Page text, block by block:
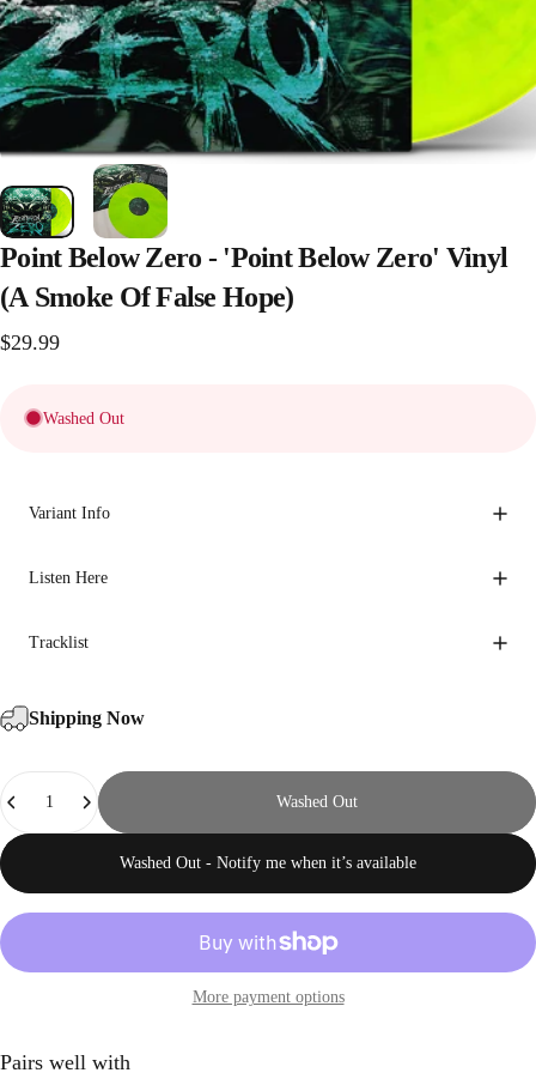
Point Below Zero - 'Point Below Zero' Vinyl
(A Smoke Of False Hope)
$29.99
Washed Out
Variant Info
Listen Here
Tracklist
Shipping Now
Quantity
Washed Out
Washed Out - Notify me when it’s available
More payment options
Pairs well with